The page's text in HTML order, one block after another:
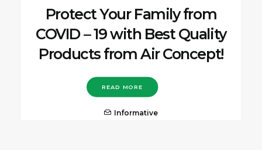
Protect Your Family from
COVID – 19 with Best Quality
Products from Air Concept!
READ MORE
Informative